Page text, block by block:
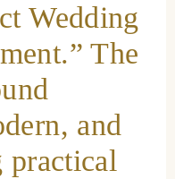
Wedding
The
and
practical